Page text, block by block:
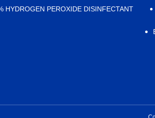
HYDROGEN PEROXIDE DISINFECTANT